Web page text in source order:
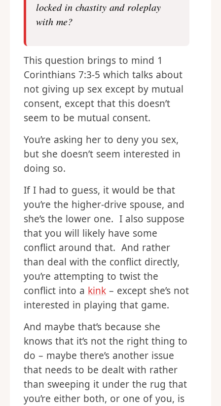
locked in chastity and roleplay
with me?
This question brings to mind 1
Corinthians 7:3-5 which talks about
not giving up sex except by mutual
consent, except that this doesn’t
seem to be mutual consent.
You’re asking her to deny you sex,
but she doesn’t seem interested in
doing so.
If I had to guess, it would be that
you’re the higher-drive spouse, and
she’s the lower one. I also suppose
that you will likely have some
conflict around that. And rather
than deal with the conflict directly,
you’re attempting to twist the
conflict into a kink– except she’s not
interested in playing that game.
And maybe that’s because she
knows that it’s not the right thing to
do – maybe there’s another issue
that needs to be dealt with rather
than sweeping it under the rug that
you’re either both, or one of you, is